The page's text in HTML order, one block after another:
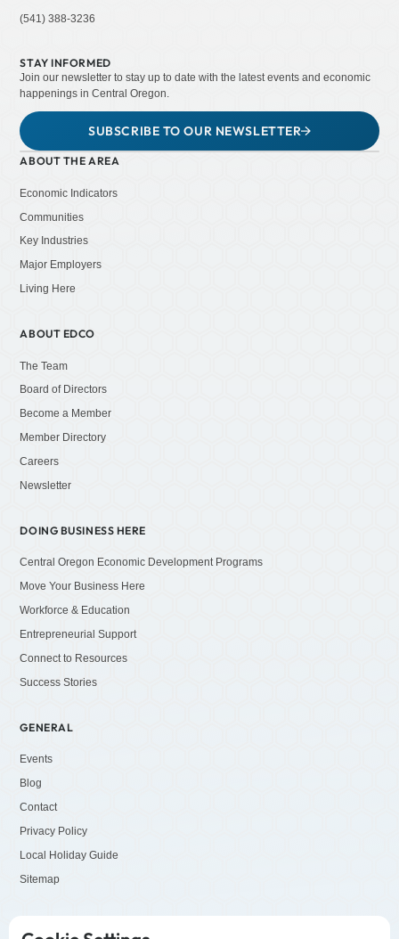
(541) 388-3236
STAY INFORMED
Join our newsletter to stay up to date with the latest events and economic
happenings in Central Oregon.
SUBSCRIBE TO OUR NEWSLETTER
ABOUT THE AREA
Economic Indicators
Communities
Key Industries
Major Employers
Living Here
ABOUT EDCO
The Team
Board of Directors
Become a Member
Member Directory
Careers
Newsletter
DOING BUSINESS HERE
Central Oregon Economic Development Programs
Move Your Business Here
Workforce & Education
Entrepreneurial Support
Connect to Resources
Success Stories
GENERAL
Events
Blog
Contact
Privacy Policy
Local Holiday Guide
Sitemap